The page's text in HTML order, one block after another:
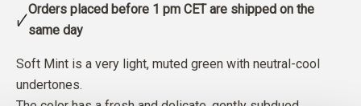
Orders placed before 1 pm CET are shipped on the
same day
Soft Mint is a very light, muted green with neutral-cool
undertones.